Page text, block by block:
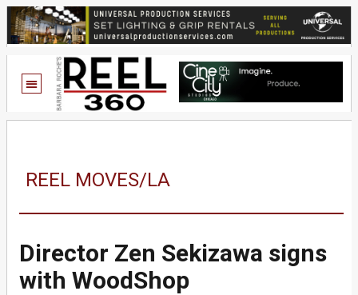
REEL MOVES/LA
Director Zen Sekizawa signs
with WoodShop